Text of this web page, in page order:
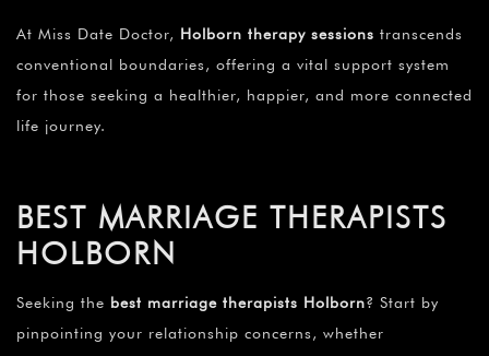
At Miss Date Doctor, Holborn therapy sessions transcends
conventional boundaries, offering a vital support system
for those seeking a healthier, happier, and more connected
life journey.
BEST MARRIAGE THERAPISTS
HOLBORN
Seeking the best marriage therapists Holborn? Start by
pinpointing your relationship concerns, whether